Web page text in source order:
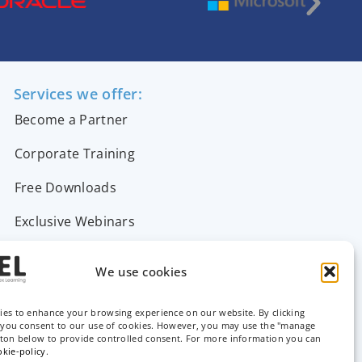
We use cookies
to enhance your browsing experience on our website. By clicking
you consent to our use of cookies. However, you may use the "manage
below to provide controlled consent. For more information you can
policy.
Services we offer:
Become a Partner
Corporate Training
Free Downloads
Exclusive Webinars
Support & FAQs